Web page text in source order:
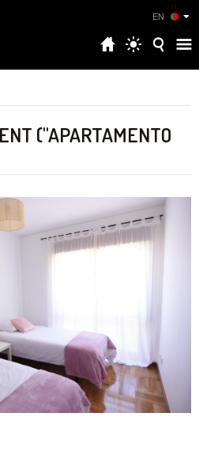
EN
("APARTAMENTO